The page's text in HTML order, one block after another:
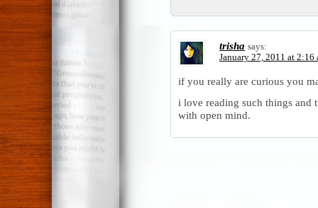
trisha says:
January 27, 2011 at 2:16
if you really are curious you
i love reading such things and
with open mind.